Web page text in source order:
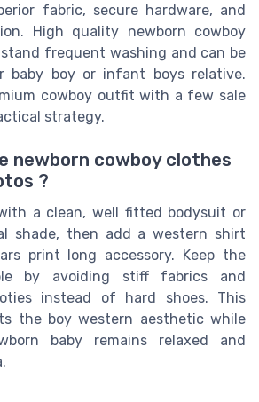
fabric, secure hardware, and
High quality newborn cowboy
frequent washing and can be
baby boy or infant boys relative.
cowboy outfit with a few sale
strategy.
newborn cowboy clothes
?
a clean, well fitted bodysuit or
shade, then add a western shirt
print long accessory. Keep the
by avoiding stiff fabrics and
instead of hard shoes. This
the boy western aesthetic while
baby remains relaxed and